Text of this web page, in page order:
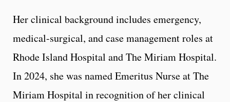
Her clinical background includes emergency,
medical-surgical, and case management roles at
Rhode Island Hospital and The Miriam Hospital.
In 2024, she was named Emeritus Nurse at The
Miriam Hospital in recognition of her clinical